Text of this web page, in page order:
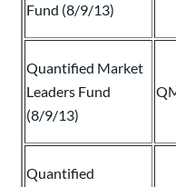
Fund (8/9/13)
Quantified Market
Leaders Fund
(8/9/13)
Quantified